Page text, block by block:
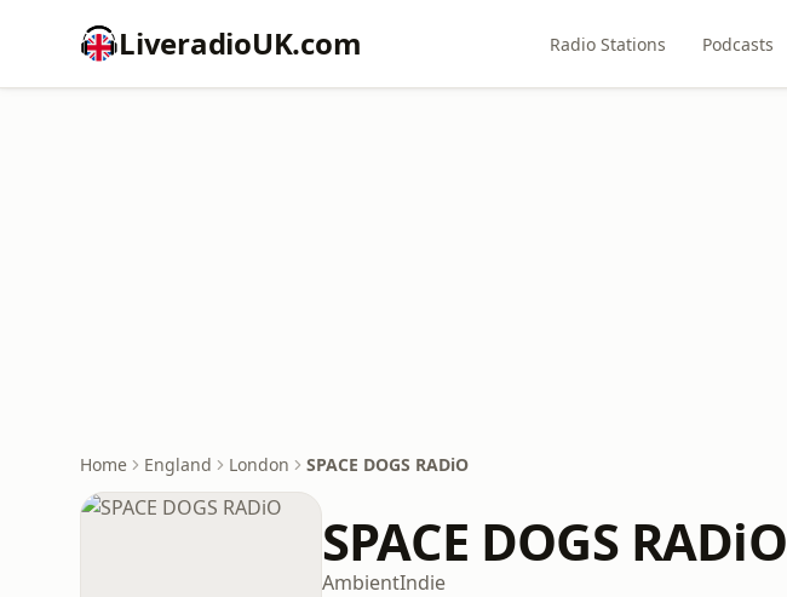
LiveradioUK.com Radio Stations Podcasts
Home England London SPACE DOGS RADiO
SPACE DOGS RADiO
AmbientIndie